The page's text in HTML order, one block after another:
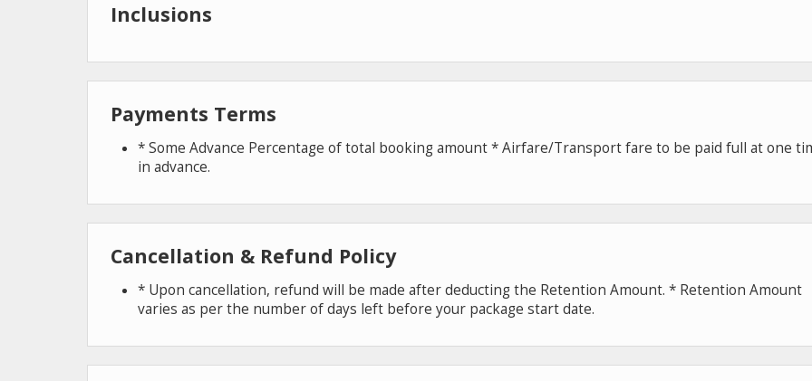
Inclusions
Payments Terms
* Some Advance Percentage of total booking amount * Airfare/Transport fare to be paid full at one
in advance.
Cancellation & Refund Policy
* Upon cancellation, refund will be made after deducting the Retention Amount. * Retention Amount
varies as per the number of days left before your package start date.